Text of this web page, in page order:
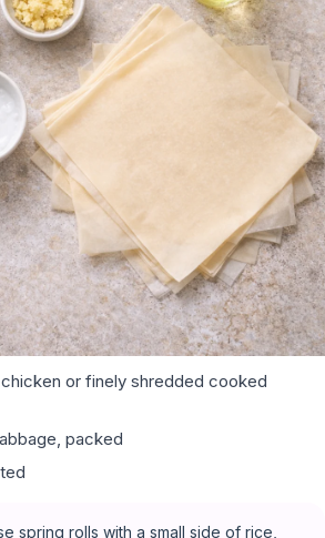
or finely shredded cooked
packed
spring rolls with a small side of rice,